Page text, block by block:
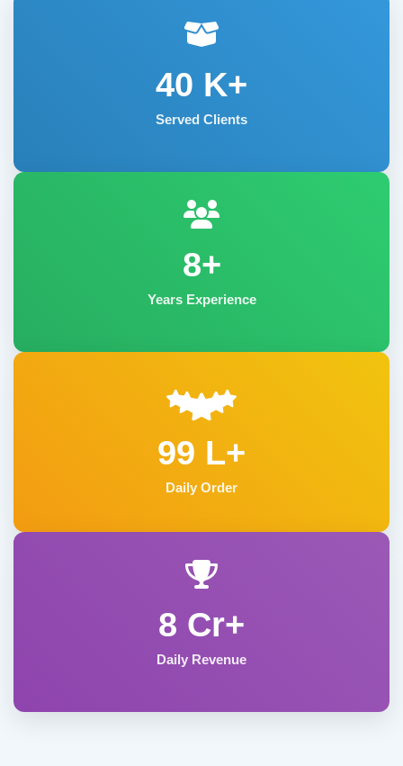
40 K+
Served Clients
8+
Years Experience
99 L+
Daily Order
8 Cr+
Daily Revenue